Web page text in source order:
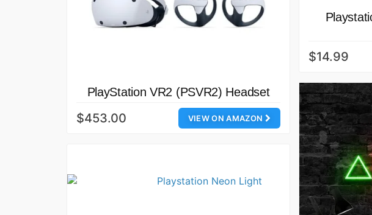
PlayStation VR2 (PSVR2) Headset
VIEW ON AMAZON
$453.00
$14.99